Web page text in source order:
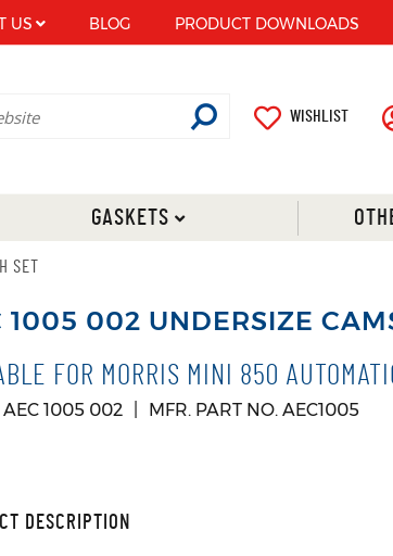
US BLOG PRODUCT DOWNLOADS
WISHLIST
GASKETS
SET
1005 002 UNDERSIZE
FOR MORRIS MINI 850
AEC 1005 002 MFR. PART NO. AEC1005
DESCRIPTION